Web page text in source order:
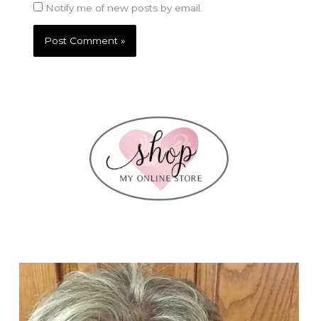
Notify me of new posts by email.